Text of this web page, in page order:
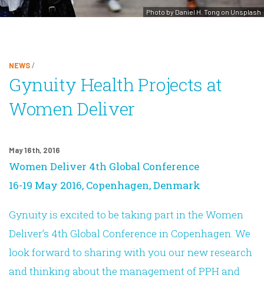
Photo by Daniel H. Tong on Unsplash
NEWS/
Gynuity Health Projects at
Women Deliver
May 16th, 2016
Women Deliver 4th Global Conference
16-19 May 2016, Copenhagen, Denmark
Gynuity is excited to be taking part in the Women
Deliver’s 4th Global Conference in Copenhagen. We
look forward to sharing with you our new research
and thinking about the management of PPH and